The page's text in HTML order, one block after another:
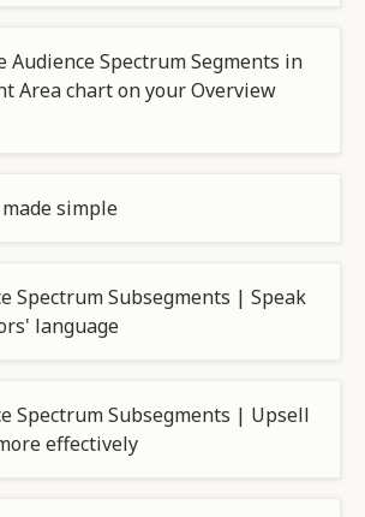
Audience Spectrum Segments in
Area chart on your Overview
simple
Spectrum Subsegments | Speak
language
Spectrum Subsegments | Upsell
effectively